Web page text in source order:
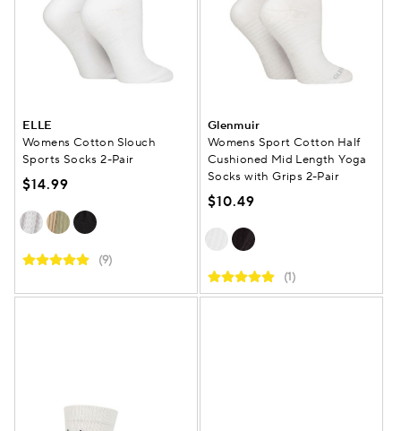
ELLE
Womens Cotton Slouch
Sports Socks 2-Pair
$14.99
(9)
Glenmuir
Womens Sport Cotton Half
Cushioned Mid Length Yoga
Socks with Grips 2-Pair
$10.49
(1)